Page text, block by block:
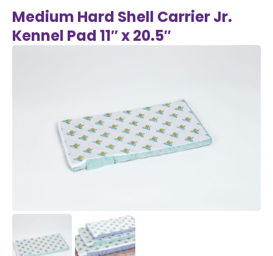
Medium Hard Shell Carrier Jr.
Kennel Pad 11″ x 20.5″